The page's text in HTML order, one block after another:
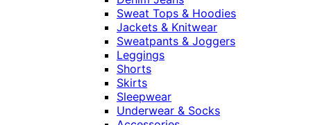
Sweat Tops & Hoodies
Jackets & Knitwear
Sweatpants & Joggers
Leggings
Shorts
Skirts
Sleepwear
Underwear & Socks